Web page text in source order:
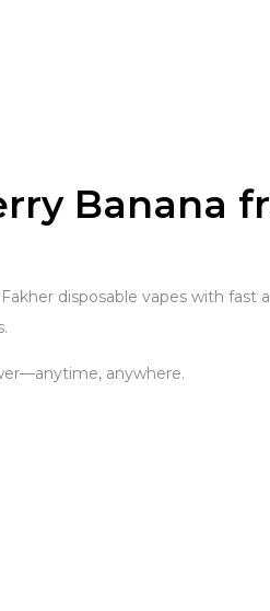
Banana
disposable vapes with fast
anywhere.